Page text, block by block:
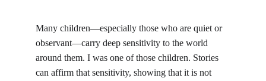
Many children—especially those who are quiet or
observant—carry deep sensitivity to the world
around them. I was one of those children. Stories
can affirm that sensitivity, showing that it is not